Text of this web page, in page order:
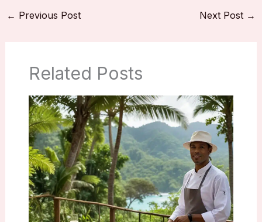
← Previous Post Next Post →
Related Posts